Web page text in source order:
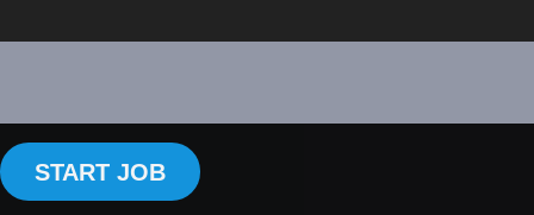
START JOB